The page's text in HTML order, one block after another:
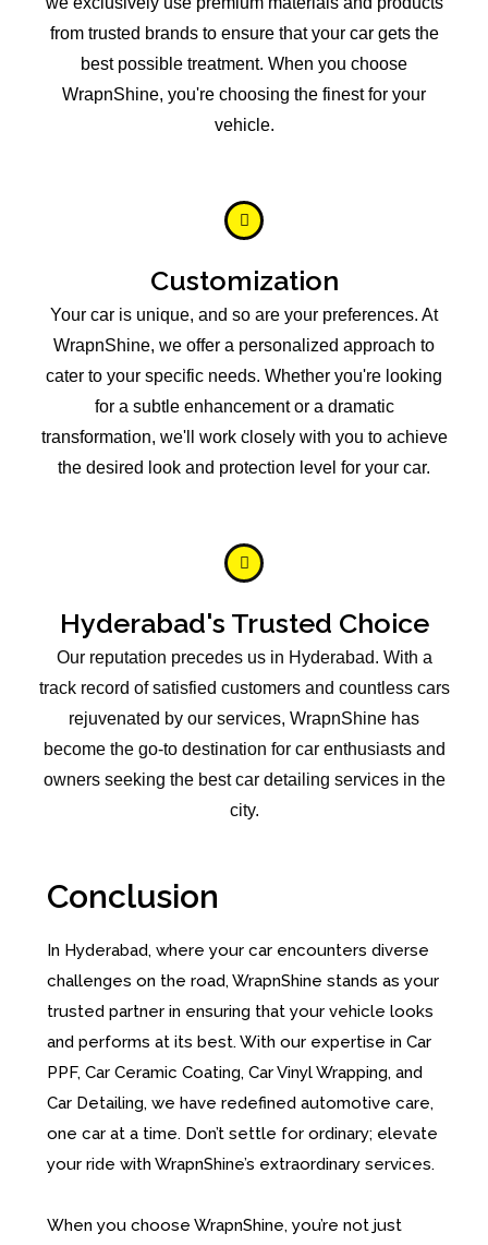
from trusted brands to ensure that your car gets the
best possible treatment. When you choose
WrapnShine, you're choosing the finest for your
vehicle.
Customization
Your car is unique, and so are your preferences. At
WrapnShine, we offer a personalized approach to
cater to your specific needs. Whether you're looking
for a subtle enhancement or a dramatic
transformation, we'll work closely with you to achieve
the desired look and protection level for your car.
Hyderabad's Trusted Choice
Our reputation precedes us in Hyderabad. With a
track record of satisfied customers and countless cars
rejuvenated by our services, WrapnShine has
become the go-to destination for car enthusiasts and
owners seeking the best car detailing services in the
city.
Conclusion
In Hyderabad, where your car encounters diverse
challenges on the road, WrapnShine stands as your
trusted partner in ensuring that your vehicle looks
and performs at its best. With our expertise in Car
PPF, Car Ceramic Coating, Car Vinyl Wrapping, and
Car Detailing, we have redefined automotive care,
one car at a time. Don’t settle for ordinary; elevate
your ride with WrapnShine’s extraordinary services.
When you choose WrapnShine, you’re not just